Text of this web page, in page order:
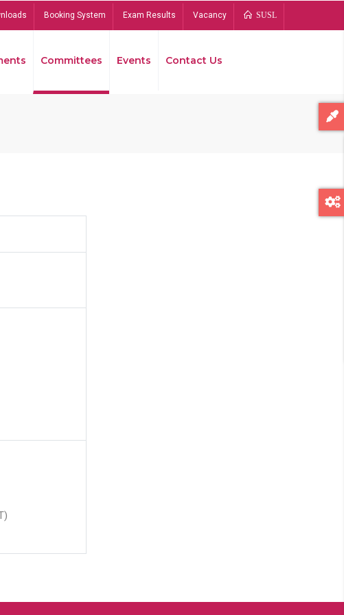
Booking System Exam Results Vacancy SUSL
Committees Events Contact Us